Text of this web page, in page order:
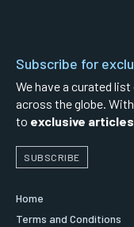
Subscribe for
We have a curated
across the globe.
to exclusive articles
SUBSCRIBE
Home
Terms and Conditions